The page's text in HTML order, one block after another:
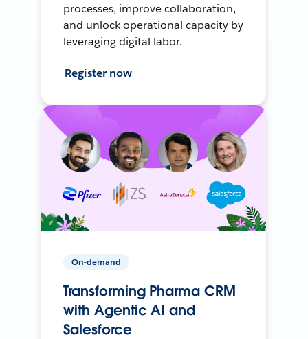
processes, improve collaboration,
and unlock operational capacity by
leveraging digital labor.
Register now
On-demand
Transforming Pharma CRM
with Agentic AI and
Salesforce